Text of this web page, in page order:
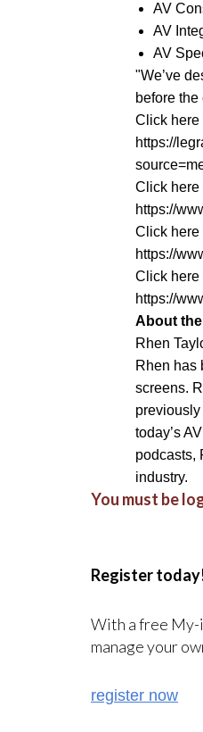
AV
AV
AV
"We’ve
before
Click here
https://
Click here
https://
Click here
https://
Click here
https://
About
Rhen
Rhen has
screens.
today’s
podcasts,
industry.
You must be
Register
With a free My-
manage your
register now